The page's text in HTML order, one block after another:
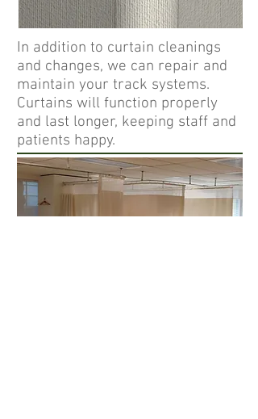
In addition to curtain cleanings
and changes, we can repair and
maintain your track systems.
Curtains will function properly
and last longer, keeping staff and
patients happy.